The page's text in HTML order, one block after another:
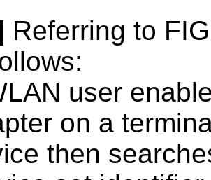
Referring to
user
on a
then